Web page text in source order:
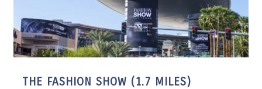
THE FASHION SHOW (1.7 MILES)